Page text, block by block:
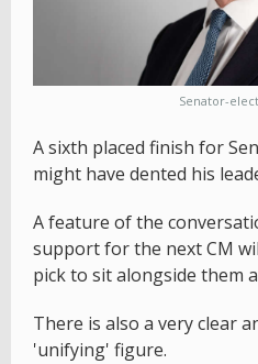
Senator-
A sixth placed finish for
might have dented his
A feature of the
support for the next CM
pick to sit alongside them
There is also a very clear
'unifying' figure.